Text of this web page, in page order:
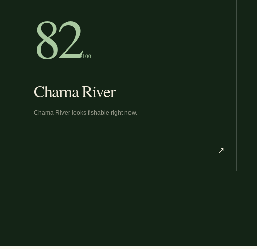
82/100
Chama River
Chama River looks fishable right now.
↗